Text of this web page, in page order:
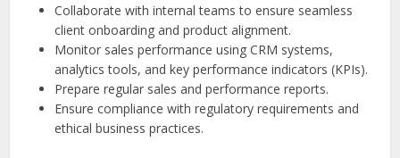
Collaborate with internal teams to ensure seamless
client onboarding and product alignment.
Monitor sales performance using CRM systems,
analytics tools, and key performance indicators (KPIs).
Prepare regular sales and performance reports.
Ensure compliance with regulatory requirements and
ethical business practices.